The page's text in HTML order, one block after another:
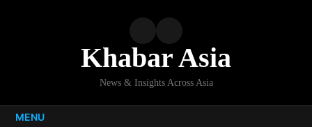
Khabar Asia
News & Insights Across Asia
MENU